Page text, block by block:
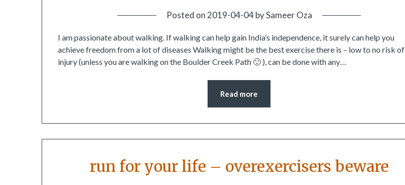
Posted on 2019-04-04bySameer Oza
I am passionate about walking. If walking can help gain India’s independence, it surely can help you
achieve freedom from a lot of diseases Walking might be the best exercise there is – low to no risk of
injury (unless you are walking on the Boulder Creek Path 🙂 ), can be done with any…
Read more
run for your life – overexercisers beware